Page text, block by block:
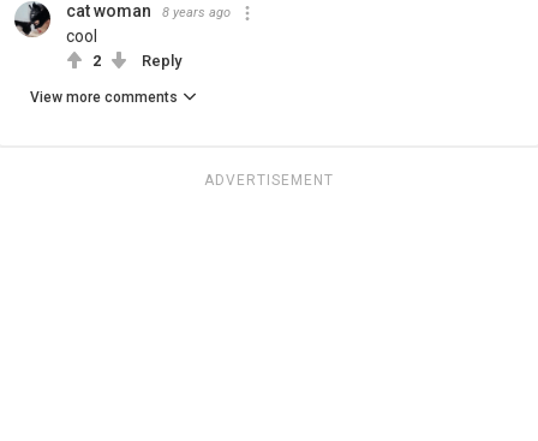
cat woman 8 years ago
cool
2 Reply
View more comments
ADVERTISEMENT